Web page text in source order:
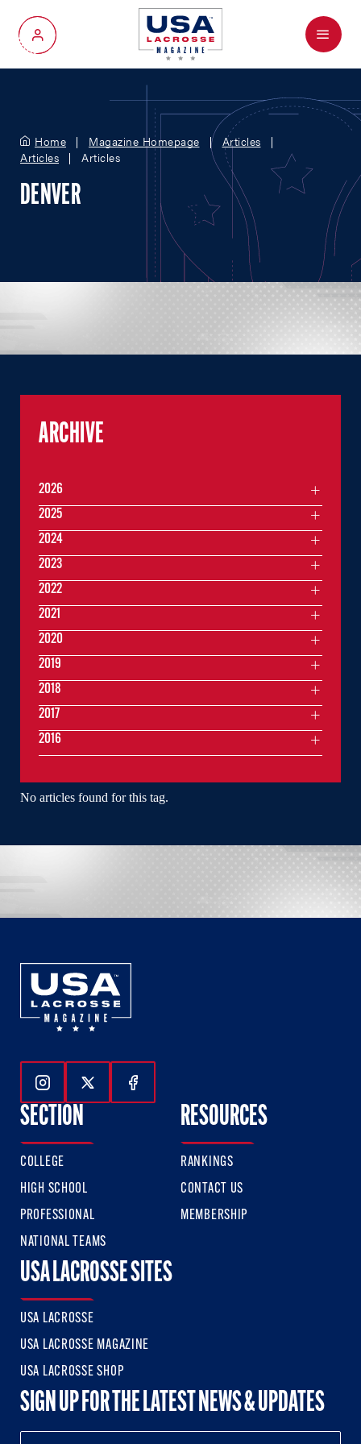
My Account
Menu
Home Magazine Homepage
Articles
Articles
Articles
DENVER
No articles found for this tag.
ARCHIVE
2026
2025
2024
2023
2022
2021
2020
2019
2018
2017
2016
Follow Us On Instagram
Follow Us On Twitter
Follow Us On Facebook
SECTION
COLLEGE
HIGH SCHOOL
PROFESSIONAL
NATIONAL TEAMS
RESOURCES
RANKINGS
CONTACT US
MEMBERSHIP
USA LACROSSE SITES
USA LACROSSE
USA LACROSSE MAGAZINE
USA LACROSSE SHOP
SIGN UP FOR THE LATEST NEWS & UPDATES